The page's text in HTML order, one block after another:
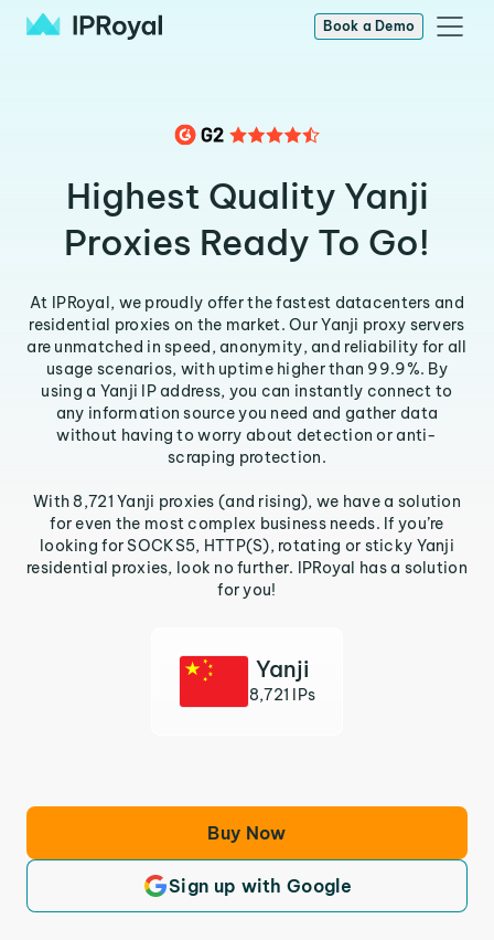
Book a Demo
Highest Quality Yanji
Proxies Ready To Go!
At IPRoyal, we proudly offer the fastest datacenters and
residential proxies on the market. Our Yanji proxy servers
are unmatched in speed, anonymity, and reliability for all
usage scenarios, with uptime higher than 99.9%. By
using a Yanji IP address, you can instantly connect to
any information source you need and gather data
without having to worry about detection or anti-
scraping protection.
With 8,721 Yanji proxies (and rising), we have a solution
for even the most complex business needs. If you’re
looking for SOCKS5, HTTP(S), rotating or sticky Yanji
residential proxies, look no further. IPRoyal has a solution
for you!
Yanji
8,721 IPs
Buy Now
Sign up with Google